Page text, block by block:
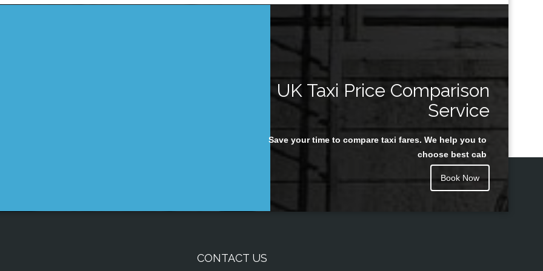
UK Taxi Price Comparison
Service
Save your time to compare taxi fares. We help you to
choose best cab
Book Now
CONTACT US